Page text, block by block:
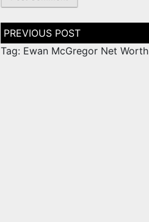
Post
navigation
Tag: Ewan McGregor Net Worth